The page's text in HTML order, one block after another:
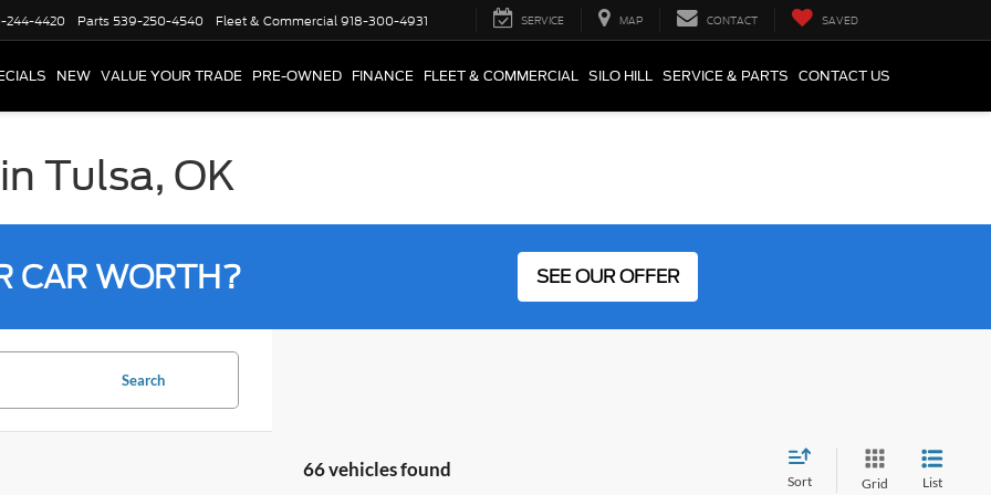
244-4420 Parts 539-250-4540 Fleet & Commercial918-300-4931 SERVICE MAP CONTACT SAVED
NEW VALUE YOUR TRADE PRE-OWNED FINANCE FLEET & COMMERCIAL SILO HILL SERVICE & PARTS CONTACT US
Tulsa, OK
CAR WORTH? SEE OUR OFFER
Search
66 vehicles found
Sort Grid List